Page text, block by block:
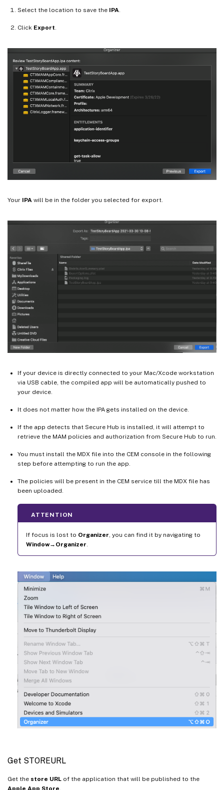
Select the location to save the IPA
Click Export
Your IPA will be in the folder you selected for export.
If your device is directly connected to your Mac/Xcode workstation
via USB cable, the compiled app will be automatically pushed to
your device.
It does not matter how the IPA gets installed on the device.
If the app detects that Secure Hub is installed, it will attempt to
retrieve the MAM policies and authorization from Secure Hub to run.
You must install the MDX file into the CEM console in the following
step before attempting to run the app.
The policies will be present in the CEM service till the MDX file has
been uploaded.
ATTENTION
If focus is lost to Organizer, you can find it by navigating to
Window→Organizer.
Get STOREURL
Get the store URL of the application that will be published to the
Apple App Store.